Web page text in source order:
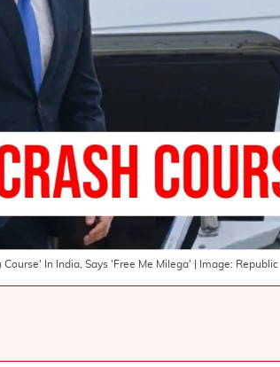
Course' In India, Says 'Free Me Milega' | Image: Republic